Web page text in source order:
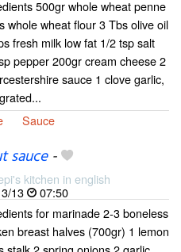
500gr whole wheat penne
whole wheat flour 3 Tbs olive oil
fresh milk low fat 1/2 tsp salt
pepper 200gr cream cheese 2
sauce 1 clove garlic,
Sauce
sauce-
kitchen in english
13
07:50
for marinade 2-3 boneless
breast halves (700gr) 1 lemon